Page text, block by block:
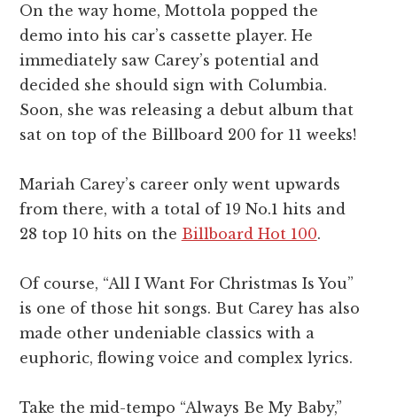
On the way home, Mottola popped the
demo into his car’s cassette player. He
immediately saw Carey’s potential and
decided she should sign with Columbia.
Soon, she was releasing a debut album that
sat on top of the Billboard 200 for 11 weeks!
Mariah Carey’s career only went upwards
from there, with a total of 19 No.1 hits and
28 top 10 hits on the Billboard Hot 100.
Of course, “All I Want For Christmas Is You”
is one of those hit songs. But Carey has also
made other undeniable classics with a
euphoric, flowing voice and complex lyrics.
Take the mid-tempo “Always Be My Baby,”